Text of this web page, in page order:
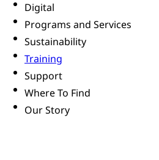
Digital
Programs and Services
Sustainability
Training
Support
Where To Find
Our Story